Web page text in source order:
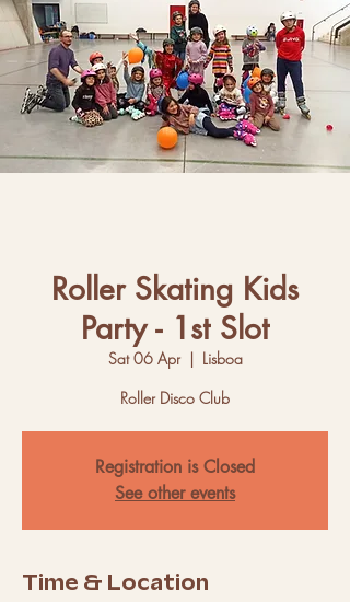
Roller Skating Kids
Party - 1st Slot
Sat 06 Apr
  |
Lisboa
Roller Disco Club
Registration is Closed
See other events
Time & Location